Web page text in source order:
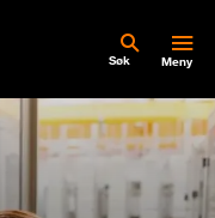
Søk Meny